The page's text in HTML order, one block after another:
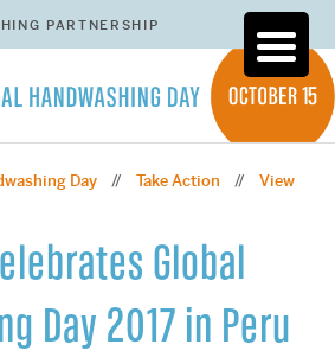
PARTNERSHIP
Day // Take Action // View
Global
Day 2017 in Peru